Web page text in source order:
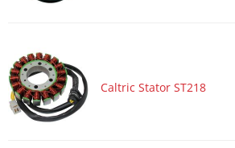
Caltric Stator ST218